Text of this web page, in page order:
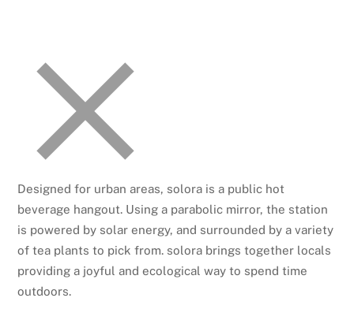
Designed for urban areas, solora is a public hot
beverage hangout. Using a parabolic mirror, the station
is powered by solar energy, and surrounded by a variety
of tea plants to pick from. solora brings together locals
providing a joyful and ecological way to spend time
outdoors.